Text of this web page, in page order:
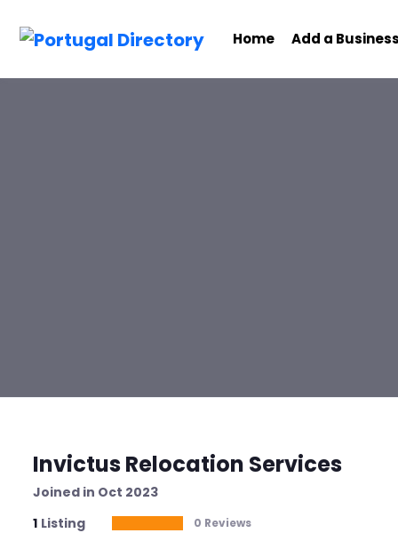
Home Add a Business
Invictus Relocation Services
Joined in Oct 2023
1 Listing 0 Reviews